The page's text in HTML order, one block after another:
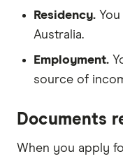
Residency.
Australia.
Employment.
source of
Documents
When you apply